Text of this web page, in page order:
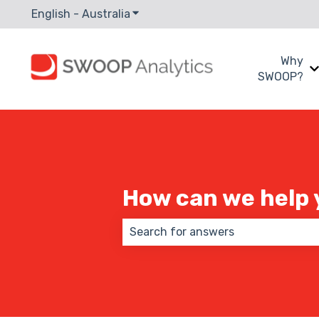
English - Australia Show submenu for translations
Why
SWOOP?
How can we help